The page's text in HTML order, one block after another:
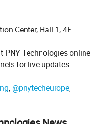
Center, Hall 1, 4F
PNY Technologies online
for live updates
, @pnytecheurope,